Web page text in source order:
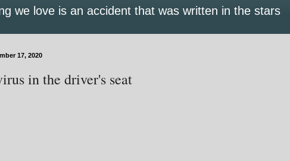
we love is an accident that was written in the stars
17, 2020
in the driver's seat